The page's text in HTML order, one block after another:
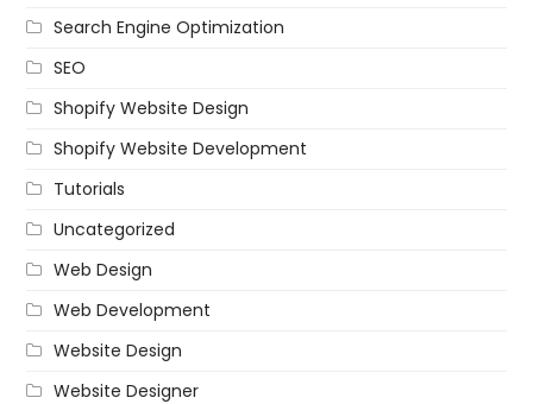
Search Engine Optimization
SEO
Shopify Website Design
Shopify Website Development
Tutorials
Uncategorized
Web Design
Web Development
Website Design
Website Designer